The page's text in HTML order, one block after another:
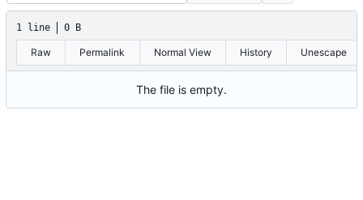
1 line 0 B
Raw Permalink Normal View History Unescape
The file is empty.